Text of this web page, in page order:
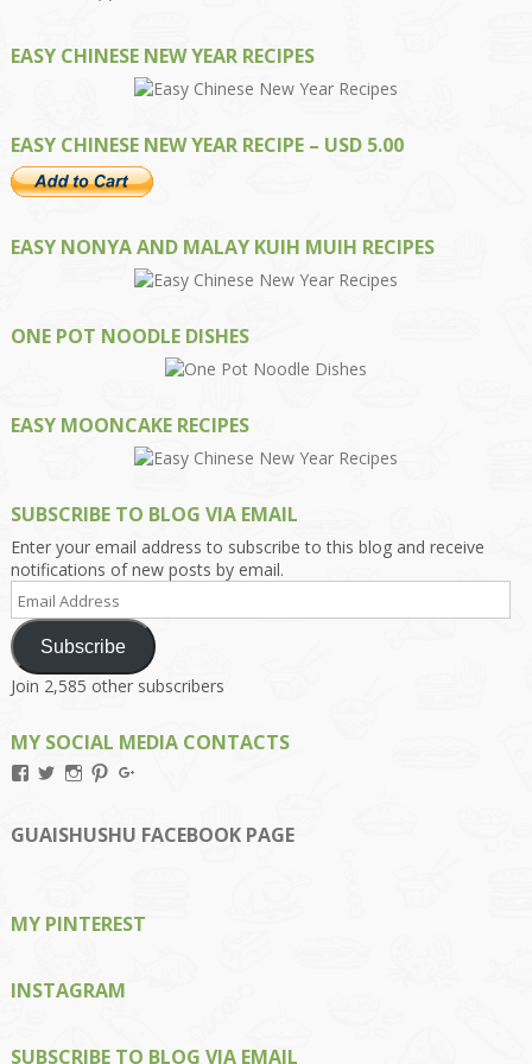
EASY CHINESE NEW YEAR RECIPES
EASY CHINESE NEW YEAR RECIPE – USD 5.00
EASY NONYA AND MALAY KUIH MUIH RECIPES
ONE POT NOODLE DISHES
EASY MOONCAKE RECIPES
SUBSCRIBE TO BLOG VIA EMAIL
Enter your email address to subscribe to this blog and receive
notifications of new posts by email.
Email
Address
Subscribe
Join 2,585 other subscribers
MY SOCIAL MEDIA CONTACTS
View
on
Facebook
View
on
Twitter
View
on
Instagram
View
on
Pinterest
on
Google+
GUAISHUSHU FACEBOOK PAGE
MY PINTEREST
INSTAGRAM
SUBSCRIBE TO BLOG VIA EMAIL